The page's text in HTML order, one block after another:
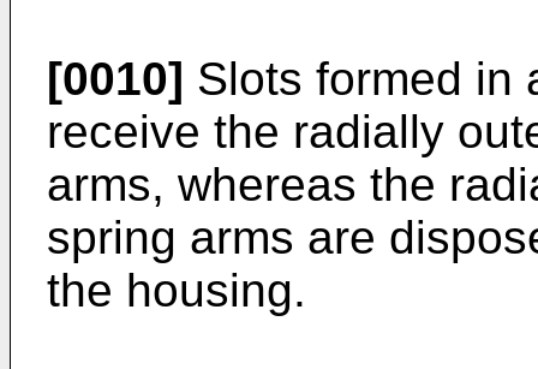
[0010] Slots formed in
receive the radially
arms, whereas the
spring arms are
the housing.